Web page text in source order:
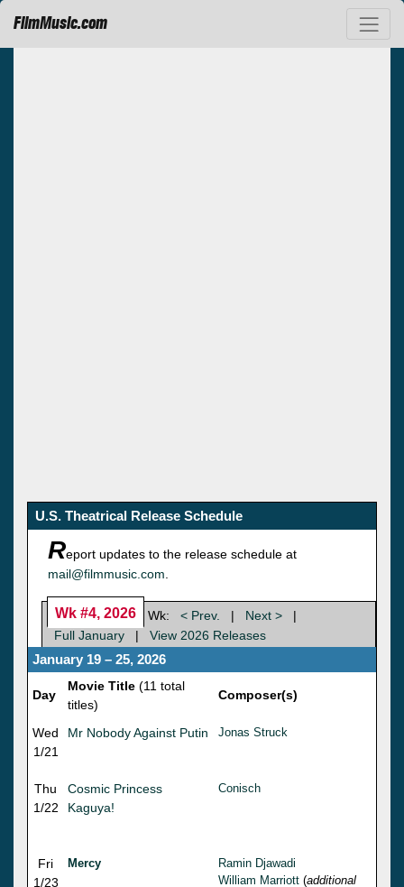
FilmMusic.com
U.S. Theatrical Release Schedule
Report updates to the release schedule at
mail@filmmusic.com
Wk #4, 2026 Wk: < Prev. | Next >
|
Full January
| View 2026 Releases
January 19 – 25, 2026
Day
Movie Title (11 total
titles)
Composer(s)
Wed
1/21
Mr Nobody Against Putin Jonas Struck
Thu
1/22
Cosmic Princess
Kaguya!
Conisch
Fri
1/23
Mercy
Ramin Djawadi
William Marriott (additional